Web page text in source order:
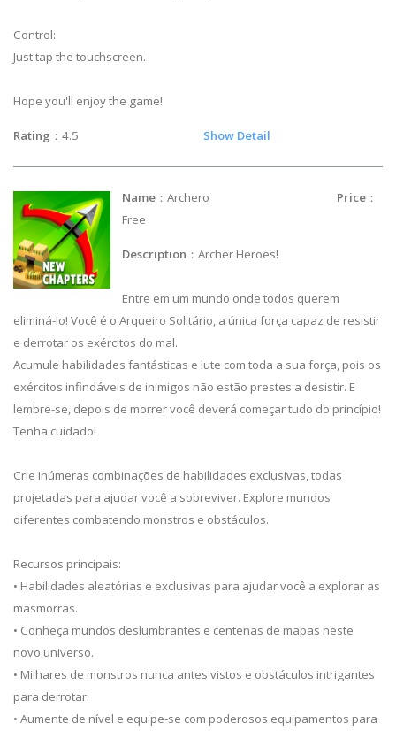
Control:
Just tap the touchscreen.
Hope you'll enjoy the game!
Rating ：4.5 Show Detail
Name ：Archero Price ：
Free
Description ：Archer Heroes!
Entre em um mundo onde todos querem
eliminá-lo! Você é o Arqueiro Solitário, a única força capaz de resistir
e derrotar os exércitos do mal.
Acumule habilidades fantásticas e lute com toda a sua força, pois os
exércitos infindáveis de inimigos não estão prestes a desistir. E
lembre-se, depois de morrer você deverá começar tudo do princípio!
Tenha cuidado!
Crie inúmeras combinações de habilidades exclusivas, todas
projetadas para ajudar você a sobreviver. Explore mundos
diferentes combatendo monstros e obstáculos.
Recursos principais:
• Habilidades aleatórias e exclusivas para ajudar você a explorar as
masmorras.
• Conheça mundos deslumbrantes e centenas de mapas neste
novo universo.
• Milhares de monstros nunca antes vistos e obstáculos intrigantes
para derrotar.
• Aumente de nível e equipe-se com poderosos equipamentos para